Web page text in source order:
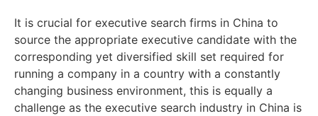
It is crucial for executive search firms in China to
source the appropriate executive candidate with the
corresponding yet diversified skill set required for
running a company in a country with a constantly
changing business environment, this is equally a
challenge as the executive search industry in China is